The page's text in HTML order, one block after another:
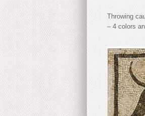
Throwing
– 4 colors